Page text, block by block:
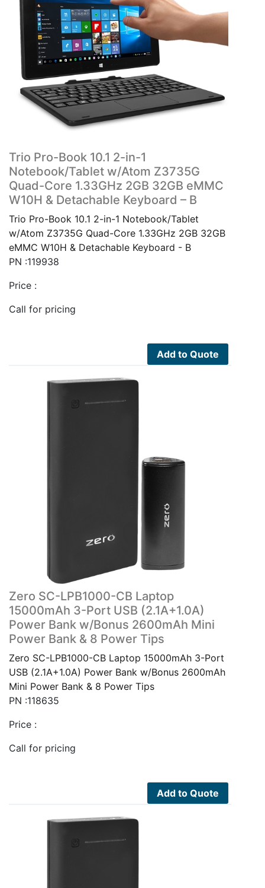
Trio Pro-Book 10.1 2-in-1
Notebook/Tablet w/Atom Z3735G
Quad-Core 1.33GHz 2GB 32GB eMMC
W10H & Detachable Keyboard – B
Trio Pro-Book 10.1 2-in-1 Notebook/Tablet
w/Atom Z3735G Quad-Core 1.33GHz 2GB 32GB
eMMC W10H & Detachable Keyboard - B
PN :119938
Price :
Call for pricing
Add to Quote
Zero SC-LPB1000-CB Laptop
15000mAh 3-Port USB (2.1A+1.0A)
Power Bank w/Bonus 2600mAh Mini
Power Bank & 8 Power Tips
Zero SC-LPB1000-CB Laptop 15000mAh 3-Port
USB (2.1A+1.0A) Power Bank w/Bonus 2600mAh
Mini Power Bank & 8 Power Tips
PN :118635
Price :
Call for pricing
Add to Quote